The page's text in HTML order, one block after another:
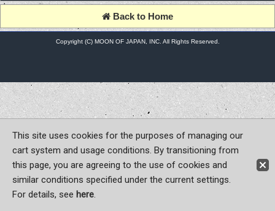
Sign-in
Back to Home
Copyright (C) MOON OF JAPAN, INC. All Rights Reserved.
This site uses cookies for the purposes of managing our
cart system and usage conditions. By transitioning from
this page, you are agreeing to the use of cookies and
similar conditions specified under the current settings.
For details, see here.